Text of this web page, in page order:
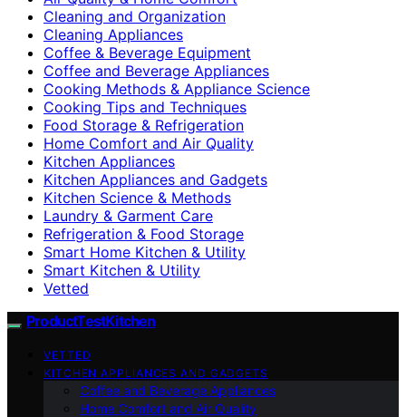
Cleaning and Organization
Cleaning Appliances
Coffee & Beverage Equipment
Coffee and Beverage Appliances
Cooking Methods & Appliance Science
Cooking Tips and Techniques
Food Storage & Refrigeration
Home Comfort and Air Quality
Kitchen Appliances
Kitchen Appliances and Gadgets
Kitchen Science & Methods
Laundry & Garment Care
Refrigeration & Food Storage
Smart Home Kitchen & Utility
Smart Kitchen & Utility
Vetted
ProductTestKitchen
VETTED
KITCHEN APPLIANCES AND GADGETS
Coffee and Beverage Appliances
Home Comfort and Air Quality